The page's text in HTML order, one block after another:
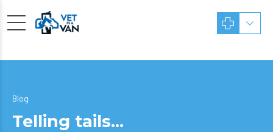
Blog
Telling tails…